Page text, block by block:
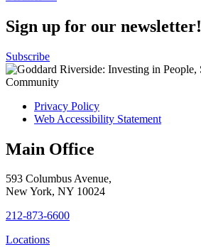
Sign up for our newsletter!
Subscribe
Privacy Policy
Web Accessibility Statement
Main Office
593 Columbus Avenue,
New York, NY 10024
212-873-6600
Locations